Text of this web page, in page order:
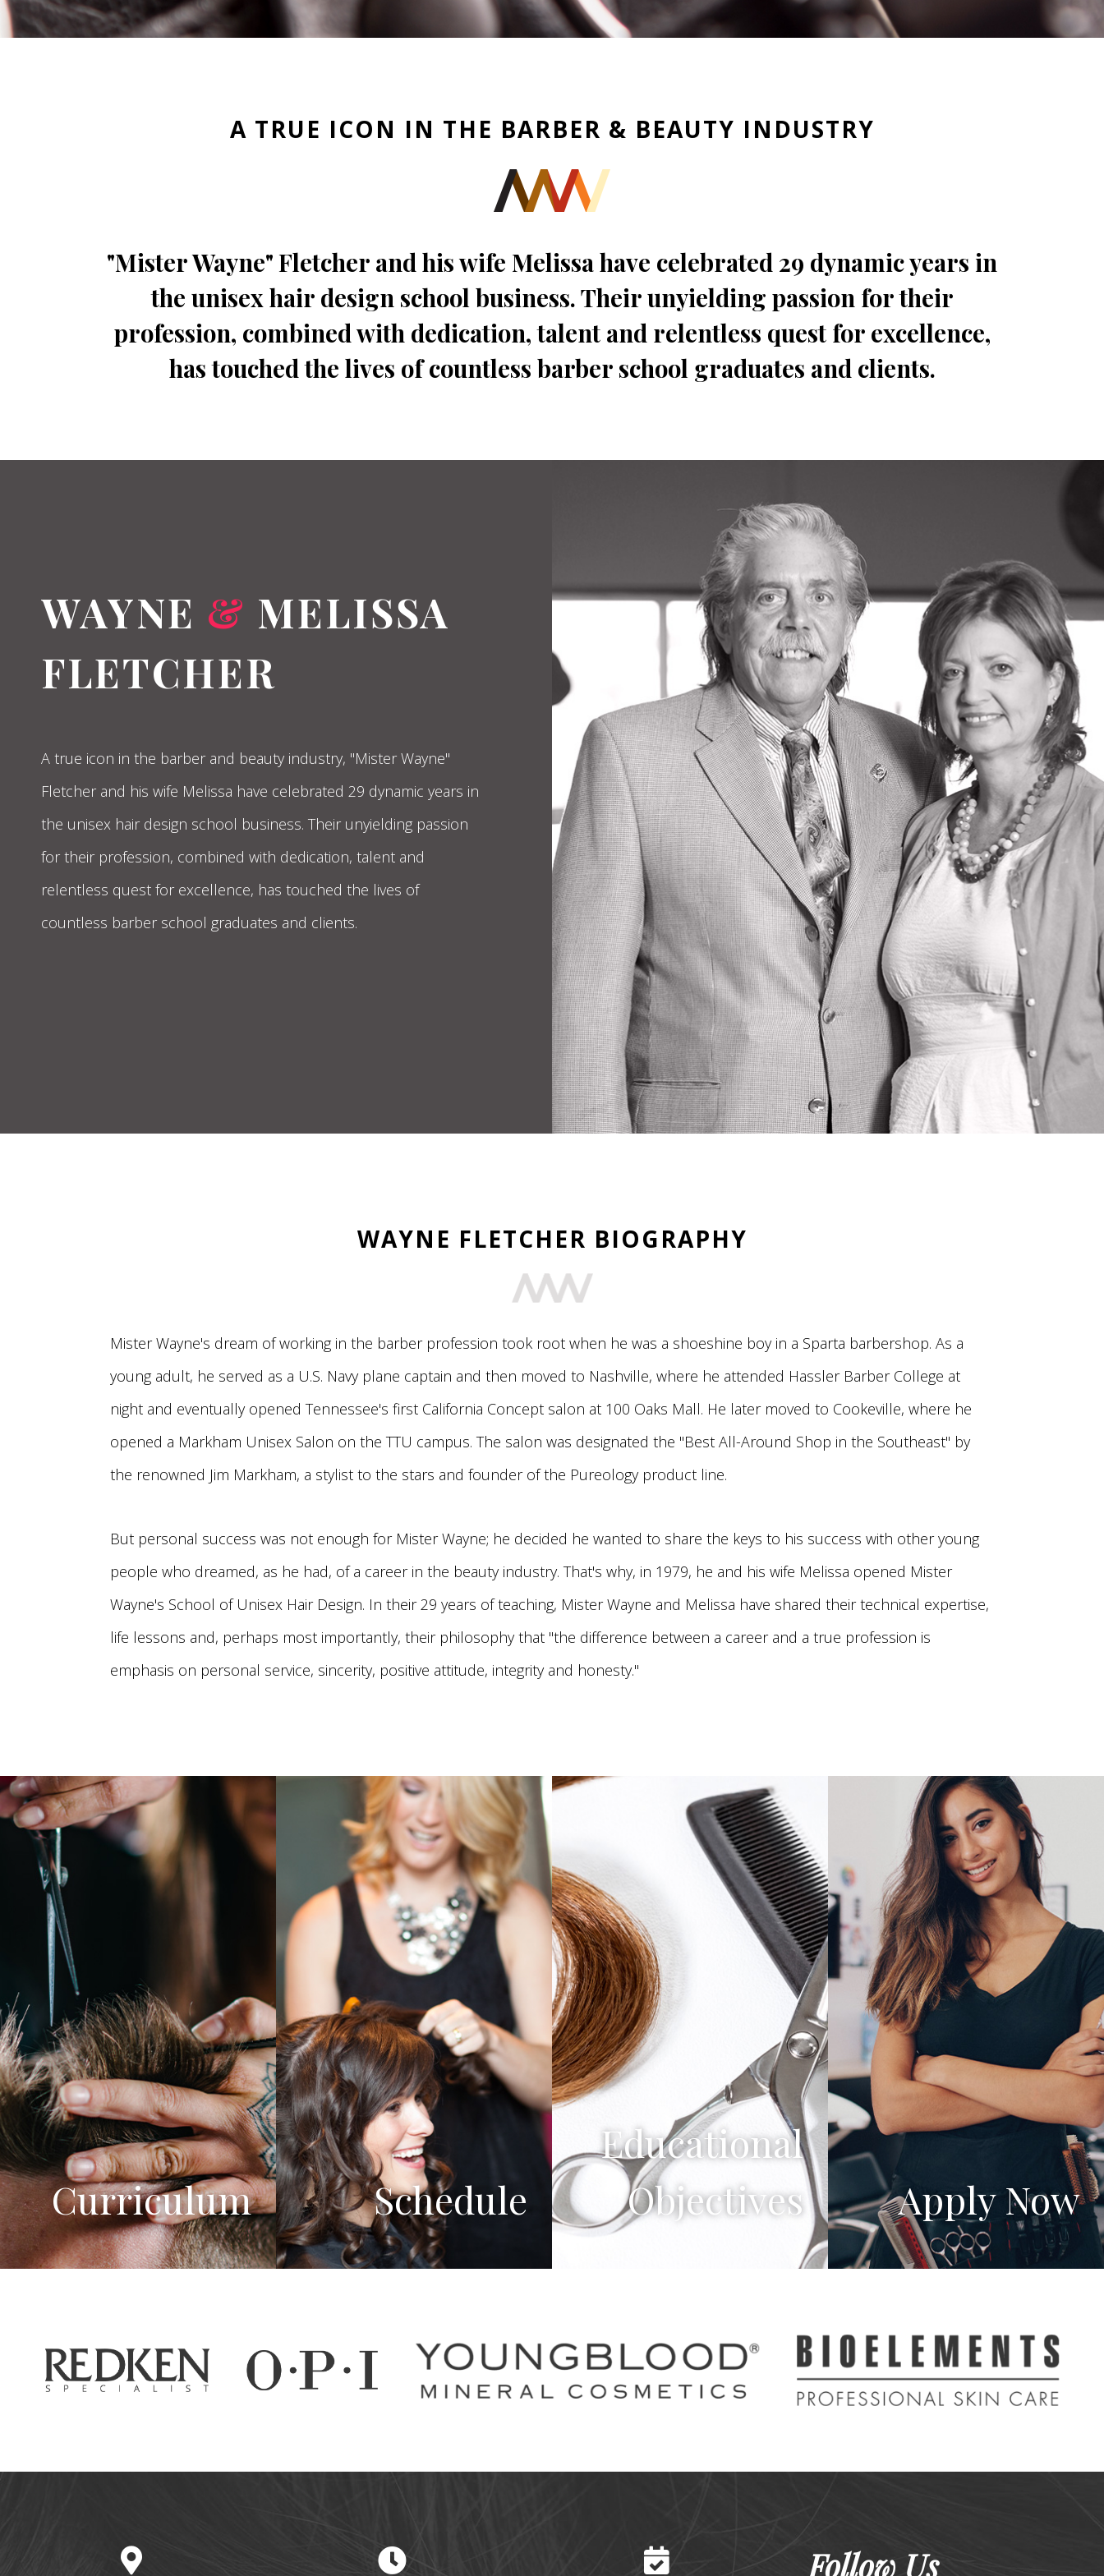
A TRUE ICON IN THE BARBER & BEAUTY INDUSTRY
"Mister Wayne" Fletcher and his wife Melissa have celebrated 29 dynamic years in
the unisex hair design school business. Their unyielding passion for their
profession, combined with dedication, talent and relentless quest for excellence,
has touched the lives of countless barber school graduates and clients.
WAYNE & MELISSA
FLETCHER
A true icon in the barber and beauty industry, "Mister Wayne"
Fletcher and his wife Melissa have celebrated 29 dynamic years in
the unisex hair design school business. Their unyielding passion
for their profession, combined with dedication, talent and
relentless quest for excellence, has touched the lives of
countless barber school graduates and clients.
WAYNE FLETCHER BIOGRAPHY
Mister Wayne's dream of working in the barber profession took root when he was a shoeshine boy in a Sparta barbershop. As a
young adult, he served as a U.S. Navy plane captain and then moved to Nashville, where he attended Hassler Barber College at
night and eventually opened Tennessee's first California Concept salon at 100 Oaks Mall. He later moved to Cookeville, where he
opened a Markham Unisex Salon on the TTU campus. The salon was designated the "Best All-Around Shop in the Southeast" by
the renowned Jim Markham, a stylist to the stars and founder of the Pureology product line.
But personal success was not enough for Mister Wayne; he decided he wanted to share the keys to his success with other young
people who dreamed, as he had, of a career in the beauty industry. That's why, in 1979, he and his wife Melissa opened Mister
Wayne's School of Unisex Hair Design. In their 29 years of teaching, Mister Wayne and Melissa have shared their technical expertise,
life lessons and, perhaps most importantly, their philosophy that "the difference between a career and a true profession is
emphasis on personal service, sincerity, positive attitude, integrity and honesty."
Curriculum Schedule
Educational
Objectives
Apply Now
Follow Us